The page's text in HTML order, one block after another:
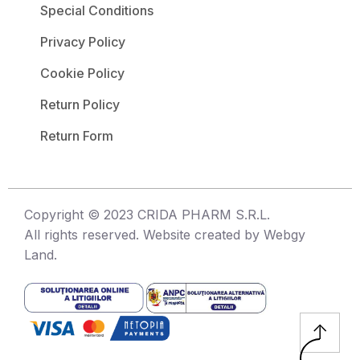
↑
Special Conditions
Privacy Policy
Cookie Policy
Return Policy
Return Form
Copyright © 2023 CRIDA PHARM S.R.L.
All rights reserved. Website created by Webgy
Land.